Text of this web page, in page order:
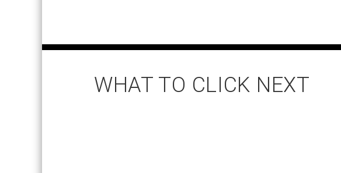
WHAT TO CLICK NEXT